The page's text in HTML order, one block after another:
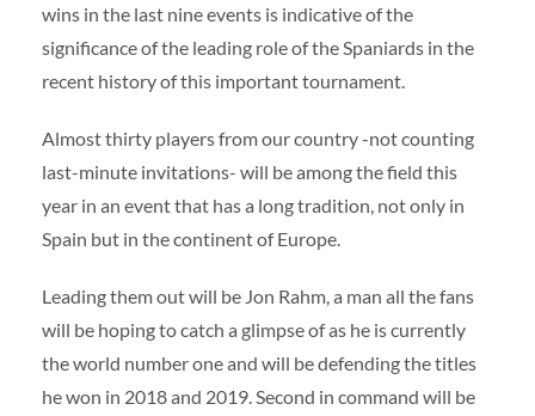
wins in the last nine events is indicative of the
significance of the leading role of the Spaniards in the
recent history of this important tournament.
Almost thirty players from our country -not counting
last-minute invitations- will be among the field this
year in an event that has a long tradition, not only in
Spain but in the continent of Europe.
Leading them out will be Jon Rahm, a man all the fans
will be hoping to catch a glimpse of as he is currently
the world number one and will be defending the titles
he won in 2018 and 2019. Second in command will be